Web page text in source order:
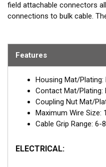
field attachable connectors
connections to bulk cable.
Features
Housing Mat/Plating:
Contact Mat/Plating:
Coupling Nut Mat/
Maximum Wire Size:
Cable Grip Range: 6-
ELECTRICAL: